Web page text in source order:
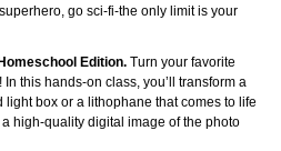
go sci‑fi-the only limit is your
Edition. Turn your favorite
this hands‑on class, you’ll transform a
box or a lithophane that comes to life
high‑quality digital image of the photo